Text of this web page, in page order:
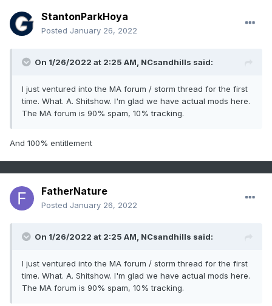
StantonParkHoya
Posted January 26, 2022
On 1/26/2022 at 2:25 AM, NCsandhills said:
I just ventured into the MA forum / storm thread for the first
time. What. A. Shitshow. I'm glad we have actual mods here.
The MA forum is 90% spam, 10% tracking.
And 100% entitlement
FatherNature
Posted January 26, 2022
On 1/26/2022 at 2:25 AM, NCsandhills said:
I just ventured into the MA forum / storm thread for the first
time. What. A. Shitshow. I'm glad we have actual mods here.
The MA forum is 90% spam, 10% tracking.